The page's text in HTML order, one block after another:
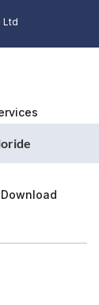
Ltd
Download